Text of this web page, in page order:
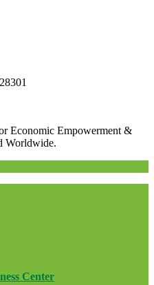
Economic Empowerment &
Worldwide.
Center